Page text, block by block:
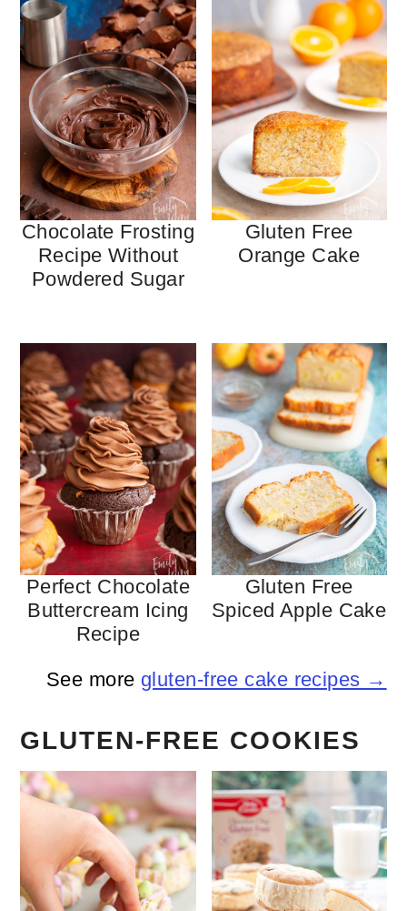
Chocolate Frosting
Recipe Without
Powdered Sugar
Gluten Free
Orange Cake
Perfect Chocolate
Buttercream Icing
Recipe
Gluten Free
Spiced Apple Cake
See more gluten-free cake recipes →
GLUTEN-FREE COOKIES